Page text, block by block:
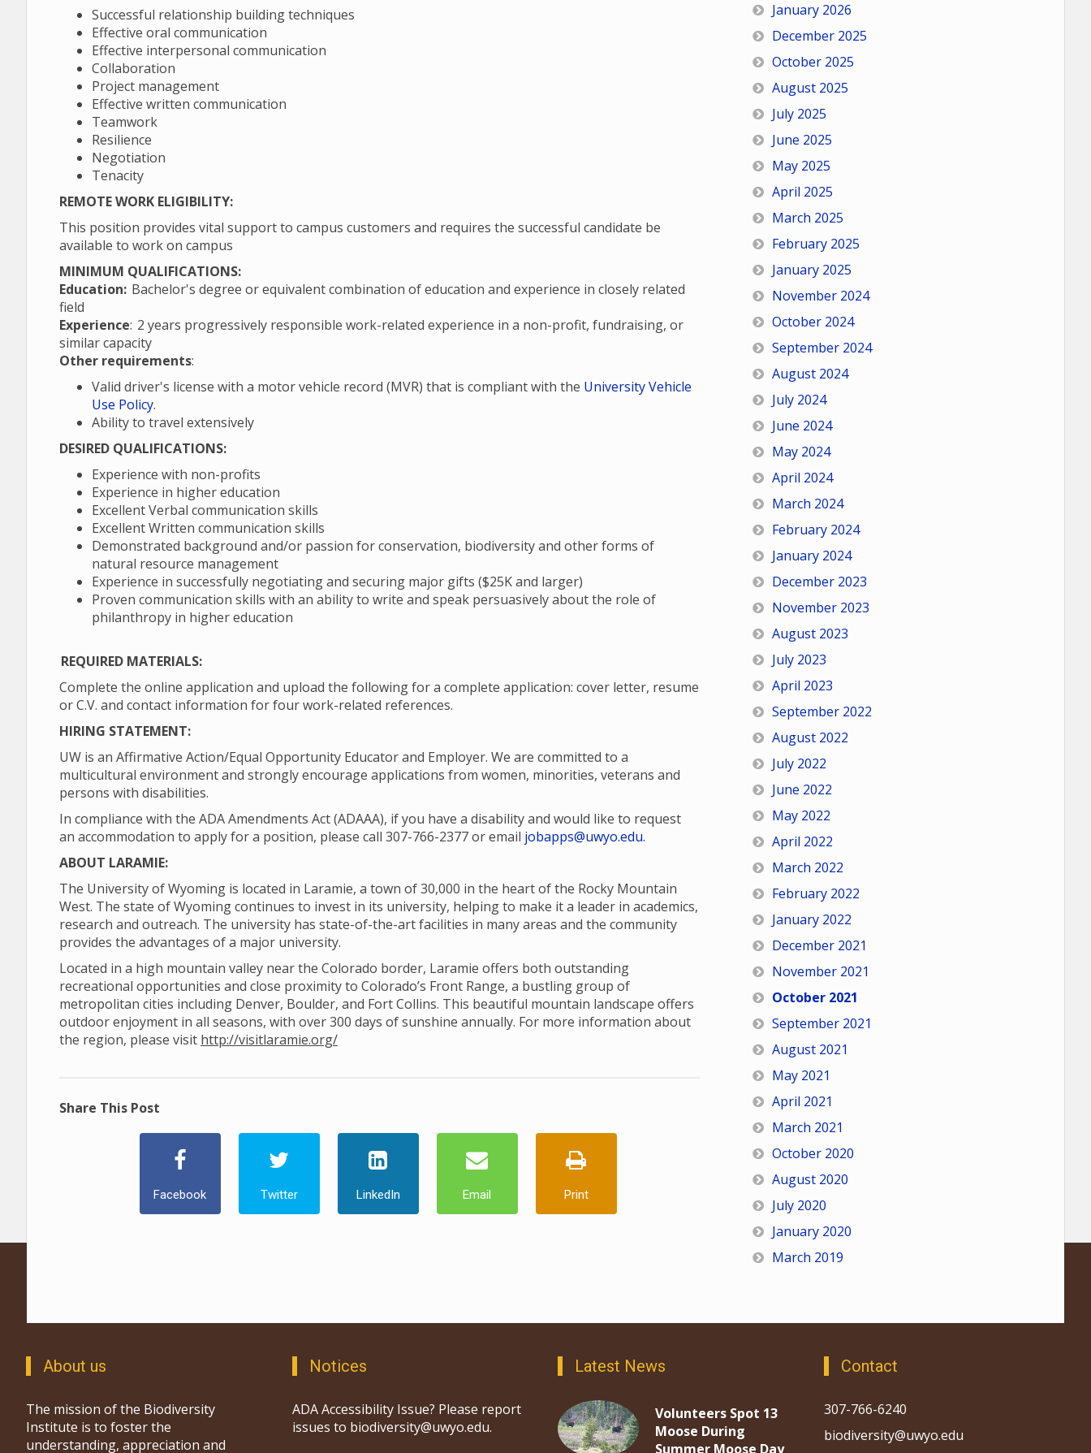
Successful relationship building techniques
Effective oral communication
Effective interpersonal communication
Collaboration
Project management
Effective written communication
Teamwork
Resilience
Negotiation
Tenacity
REMOTE WORK ELIGIBILITY:
This position provides vital support to campus customers and requires the successful candidate be
available to work on campus
MINIMUM QUALIFICATIONS:
Education: Bachelor's degree or equivalent combination of education and experience in closely related
field
Experience: 2 years progressively responsible work-related experience in a non-profit, fundraising, or
similar capacity
Other requirements:
Valid driver's license with a motor vehicle record (MVR) that is compliant with the University Vehicle
Use Policy.
Ability to travel extensively
DESIRED QUALIFICATIONS:
Experience with non-profits
Experience in higher education
Excellent Verbal communication skills
Excellent Written communication skills
Demonstrated background and/or passion for conservation, biodiversity and other forms of
natural resource management
Experience in successfully negotiating and securing major gifts ($25K and larger)
Proven communication skills with an ability to write and speak persuasively about the role of
philanthropy in higher education
REQUIRED MATERIALS:
Complete the online application and upload the following for a complete application: cover letter, resume
or C.V. and contact information for four work-related references.
HIRING STATEMENT:
UW is an Affirmative Action/Equal Opportunity Educator and Employer. We are committed to a
multicultural environment and strongly encourage applications from women, minorities, veterans and
persons with disabilities.
In compliance with the ADA Amendments Act (ADAAA), if you have a disability and would like to request
an accommodation to apply for a position, please call 307-766-2377 or email jobapps@uwyo.edu.
ABOUT LARAMIE:
The University of Wyoming is located in Laramie, a town of 30,000 in the heart of the Rocky Mountain
West. The state of Wyoming continues to invest in its university, helping to make it a leader in academics,
research and outreach. The university has state-of-the-art facilities in many areas and the community
provides the advantages of a major university.
Located in a high mountain valley near the Colorado border, Laramie offers both outstanding
recreational opportunities and close proximity to Colorado’s Front Range, a bustling group of
metropolitan cities including Denver, Boulder, and Fort Collins. This beautiful mountain landscape offers
outdoor enjoyment in all seasons, with over 300 days of sunshine annually. For more information about
the region, please visit http://visitlaramie.org/
Share This Post
Facebook Twitter LinkedIn Email Print
January 2026
December 2025
October 2025
August 2025
July 2025
June 2025
May 2025
April 2025
March 2025
February 2025
January 2025
November 2024
October 2024
September 2024
August 2024
July 2024
June 2024
May 2024
April 2024
March 2024
February 2024
January 2024
December 2023
November 2023
August 2023
July 2023
April 2023
September 2022
August 2022
July 2022
June 2022
May 2022
April 2022
March 2022
February 2022
January 2022
December 2021
November 2021
October 2021
September 2021
August 2021
May 2021
April 2021
March 2021
October 2020
August 2020
July 2020
January 2020
March 2019
About us
The mission of the Biodiversity
Institute is to foster the
understanding, appreciation and
Notices
ADA Accessibility Issue? Please report
issues to biodiversity@uwyo.edu.
Latest News
Volunteers Spot 13
Moose During
Summer Moose Day
Contact
307-766-6240
biodiversity@uwyo.edu